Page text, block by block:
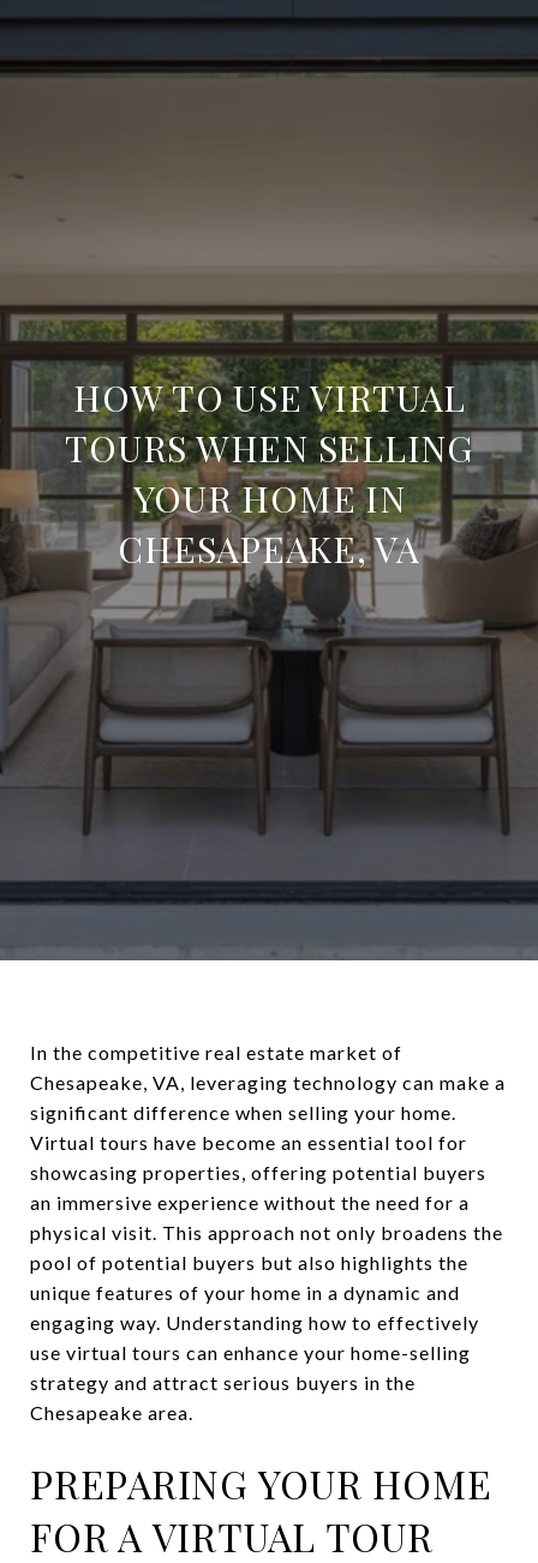
HOW TO USE VIRTUAL
TOURS WHEN SELLING
YOUR HOME IN
CHESAPEAKE, VA
In the competitive real estate market of
Chesapeake, VA, leveraging technology can make a
significant difference when selling your home.
Virtual tours have become an essential tool for
showcasing properties, offering potential buyers
an immersive experience without the need for a
physical visit. This approach not only broadens the
pool of potential buyers but also highlights the
unique features of your home in a dynamic and
engaging way. Understanding how to effectively
use virtual tours can enhance your home-selling
strategy and attract serious buyers in the
Chesapeake area.
PREPARING YOUR HOME
FOR A VIRTUAL TOUR